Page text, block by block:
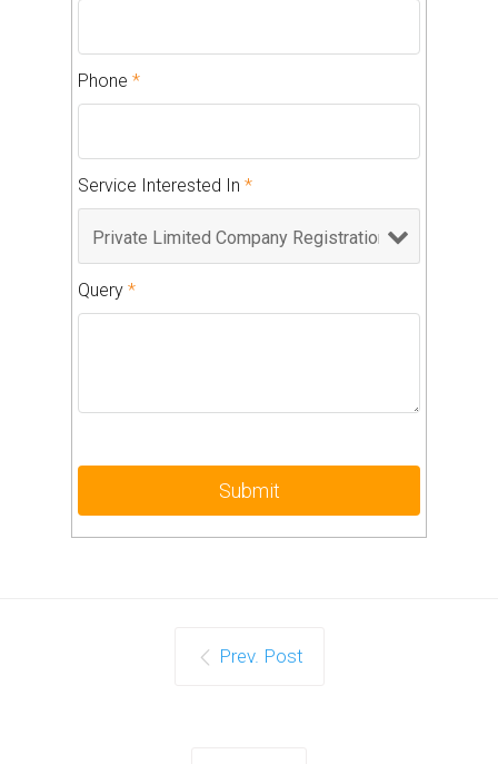
Phone *
Service Interested In *
Query *
Prev. Post